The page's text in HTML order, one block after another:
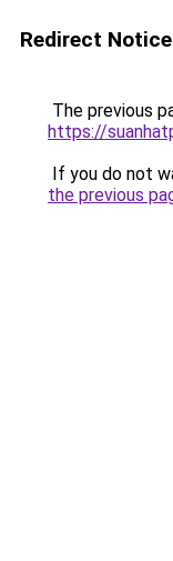
Redirect Notice
The previous
https://
If you do not
the previous